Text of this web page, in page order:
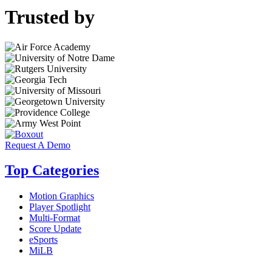
Trusted by
Request A Demo
Top Categories
Motion Graphics
Player Spotlight
Multi-Format
Score Update
eSports
MiLB